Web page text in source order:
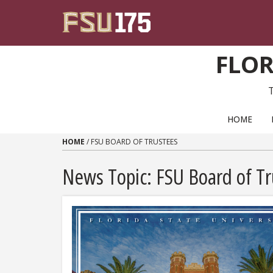
HOME
HOME / FSU BOARD OF TRUSTEES
News Topic: FSU Board of